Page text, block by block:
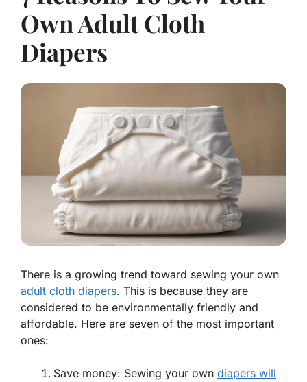
Own Adult Cloth
Diapers
There is a growing trend toward sewing your own
adult cloth diapers. This is because they are
considered to be environmentally friendly and
affordable. Here are seven of the most important
ones:
Save money: Sewing your own diapers will